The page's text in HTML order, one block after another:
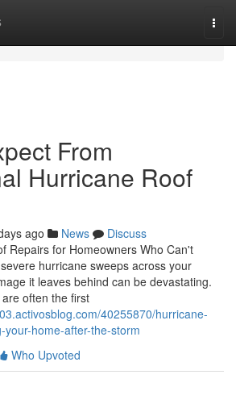
From
Hurricane Roof
ago News
Discuss
Repairs for Homeowners Who Can't
hurricane sweeps across your
it leaves behind can be devastating.
often the first
40255870/hurricane-
home-after-the-storm
Who Upvoted